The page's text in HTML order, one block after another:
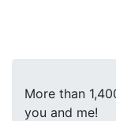
More than
you and me!